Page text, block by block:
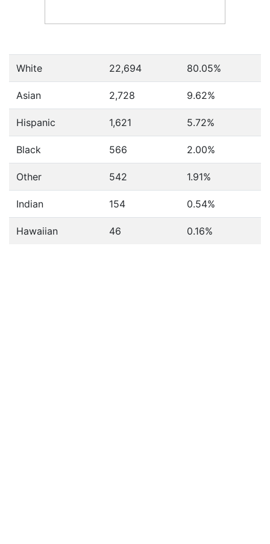
White 22,694 80.05%
Asian 2,728 9.62%
Hispanic 1,621 5.72%
Black 566 2.00%
Other 542 1.91%
Indian 154 0.54%
Hawaiian 46 0.16%